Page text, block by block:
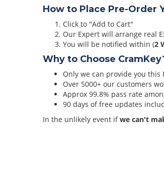
How to Place Pre-Order
Click to "Add to Cart"
Our Expert will arrange real
You will be notified within (2
Why to Choose
Only we can provide you
Over 5000+ our customers
Approx 99.8% pass rate
90 days of free updates
In the unlikely event ifwe can't